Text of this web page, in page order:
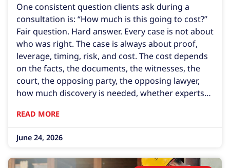
One consistent question clients ask during a
consultation is: “How much is this going to cost?”
Fair question. Hard answer. Every case is not about
who was right. The case is always about proof,
leverage, timing, risk, and cost. The cost depends
on the facts, the documents, the witnesses, the
court, the opposing party, the opposing lawyer,
how much discovery is needed, whether experts
whether either side decides to turn a business
READ MORE
June 24, 2026